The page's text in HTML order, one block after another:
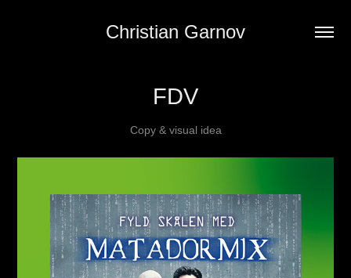
Christian Garnov
FDV
Copy & visual idea